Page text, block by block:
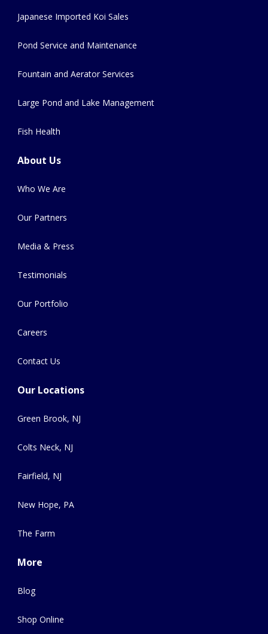
Japanese Imported Koi Sales
Pond Service and Maintenance
Fountain and Aerator Services
Large Pond and Lake Management
Fish Health
About Us
Who We Are
Our Partners
Media & Press
Testimonials
Our Portfolio
Careers
Contact Us
Our Locations
Green Brook, NJ
Colts Neck, NJ
Fairfield, NJ
New Hope, PA
The Farm
More
Blog
Shop Online